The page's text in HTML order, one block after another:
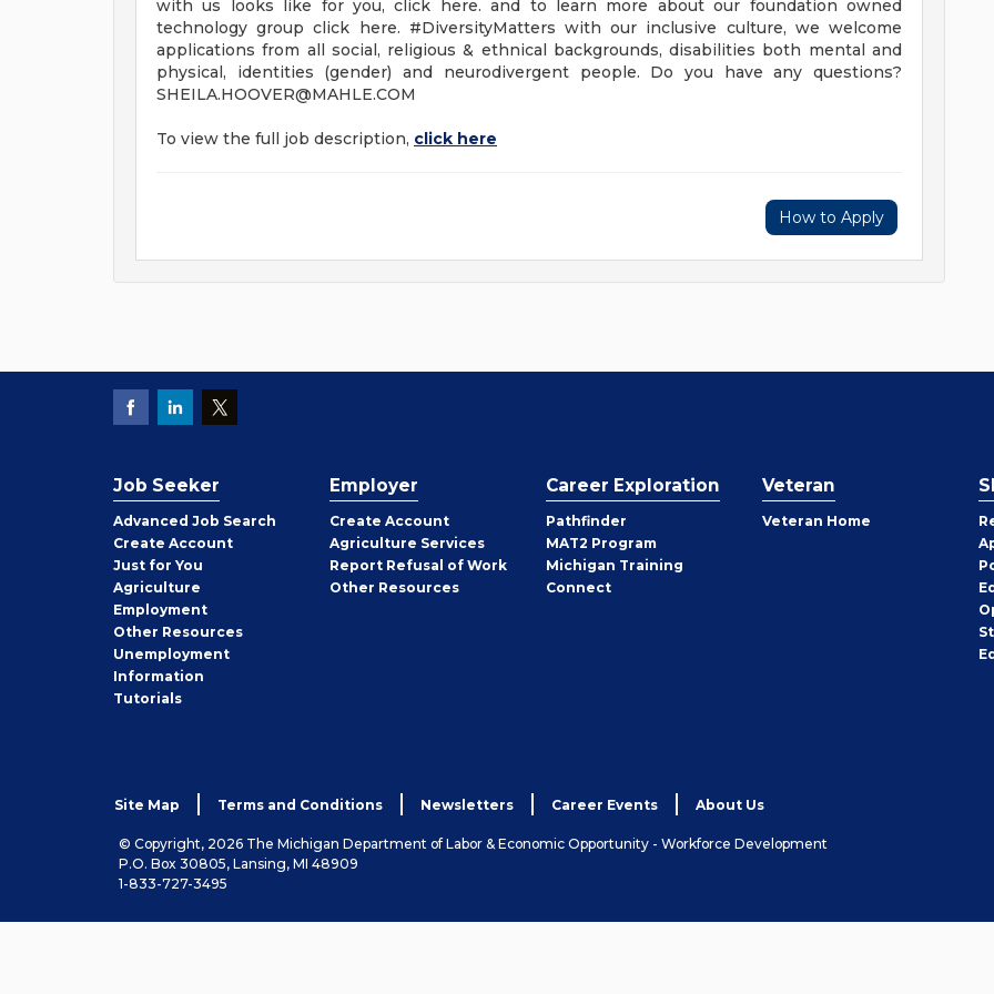
with us looks like for you, click here. and to learn more about our foundation owned
technology group click here. #DiversityMatters with our inclusive culture, we welcome
applications from all social, religious & ethnical backgrounds, disabilities both mental and
physical, identities (gender) and neurodivergent people. Do you have any questions?
SHEILA.HOOVER@MAHLE.COM
To view the full job description, click here
How to Apply
Job Seeker
Advanced Job Search
Create Job
Seeker
Account
Just for You
Agriculture
Employment
Other Job
Seeker
Resources
Unemployment
Information
Tutorials
Employer
Create Employer
Account
Agriculture Services
Report Refusal of Work
Other Employer
Resources
Career Exploration
Pathfinder
MAT2 Program
Michigan Training
Connect
Veteran
Veteran Home
Site Map Terms and Conditions Newsletters Career Events About Us
© Copyright, 2026 The Michigan Department of Labor & Economic Opportunity - Workforce Development
P.O. Box 30805, Lansing, MI 48909
1-833-727-3495